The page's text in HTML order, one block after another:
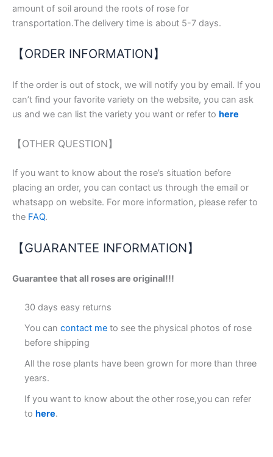
amount of soil around the roots of rose for
transportation.The delivery time is about 5-7 days.
【ORDER INFORMATION】
If the order is out of stock, we will notify you by email. If you
can’t find your favorite variety on the website, you can ask
us and we can list the variety you want or refer to here
【OTHER QUESTION】
If you want to know about the rose’s situation before
placing an order, you can contact us through the email or
whatsapp on website. For more information, please refer to
the FAQ.
【GUARANTEE INFORMATION】
Guarantee that all roses are original!!!
30 days easy returns
You can contact me to see the physical photos of rose
before shipping
All the rose plants have been grown for more than three
years.
If you want to know about the other rose,you can refer
to here.